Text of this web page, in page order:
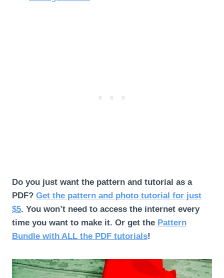
Do you just want the pattern and tutorial as a
PDF? Get the pattern and photo tutorial for just
$5. You won’t need to access the internet every
time you want to make it. Or get the Pattern
Bundle with ALL the PDF tutorials!